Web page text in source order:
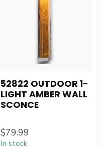
52822 OUTDOOR 1-
LIGHT AMBER WALL
SCONCE
$79.99
In stock